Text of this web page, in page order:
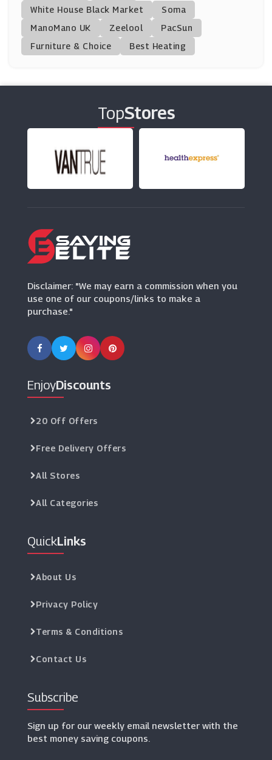
Swimwear365
(9 Offers)
(13 Offers)
UK Tights
(19 Offers)
Ray-Ban
(7 Offers)
White House Black Market
Soma
ManoMano UK
Zeelool
PacSun
Furniture & Choice
Best Heating
TopStores
Disclaimer: "We may earn a commission when you
use one of our coupons/links to make a
purchase."
EnjoyDiscounts
20 Off Offers
Free Delivery Offers
All Stores
All Categories
QuickLinks
About Us
Privacy Policy
Terms & Conditions
Contact Us
Subscribe
Sign up for our weekly email newsletter with the
best money saving coupons.